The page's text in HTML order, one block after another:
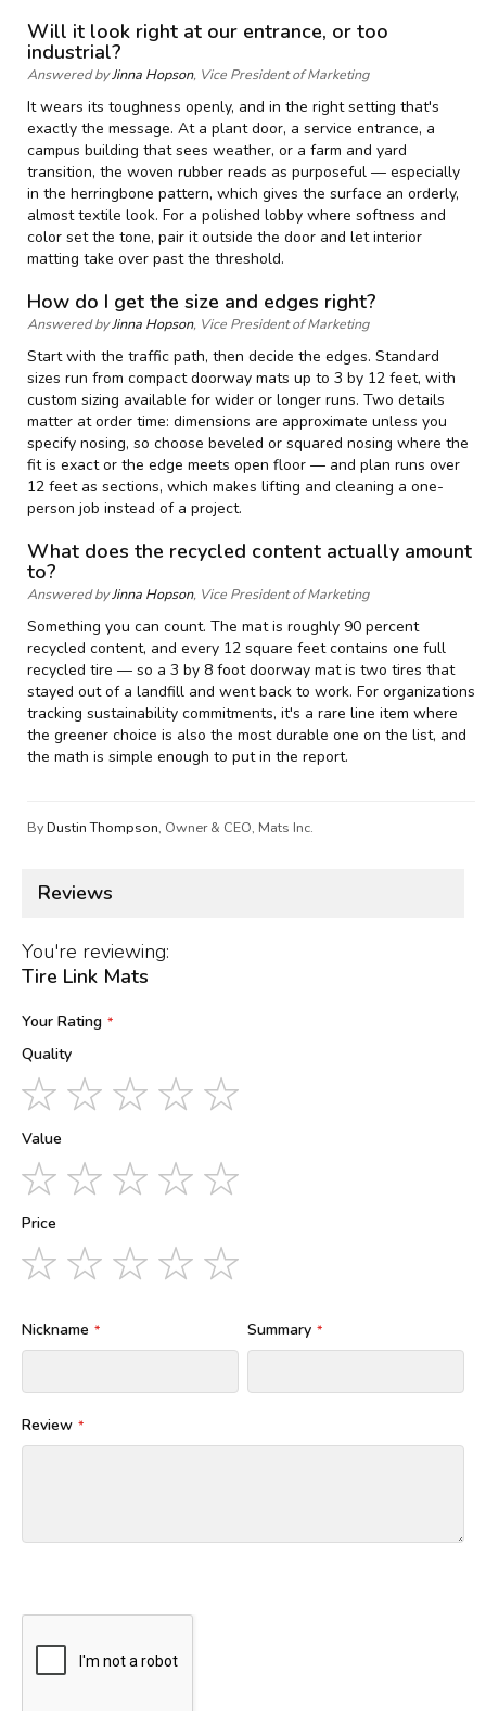
Will it look right at our entrance, or too
industrial?
Answered byJinna Hopson, Vice President of Marketing
It wears its toughness openly, and in the right setting that's
exactly the message. At a plant door, a service entrance, a
campus building that sees weather, or a farm and yard
transition, the woven rubber reads as purposeful — especially
in the herringbone pattern, which gives the surface an orderly,
almost textile look. For a polished lobby where softness and
color set the tone, pair it outside the door and let interior
matting take over past the threshold.
How do I get the size and edges right?
Answered byJinna Hopson, Vice President of Marketing
Start with the traffic path, then decide the edges. Standard
sizes run from compact doorway mats up to 3 by 12 feet, with
custom sizing available for wider or longer runs. Two details
matter at order time: dimensions are approximate unless you
specify nosing, so choose beveled or squared nosing where the
fit is exact or the edge meets open floor — and plan runs over
12 feet as sections, which makes lifting and cleaning a one-
person job instead of a project.
What does the recycled content actually amount
to?
Answered byJinna Hopson, Vice President of Marketing
Something you can count. The mat is roughly 90 percent
recycled content, and every 12 square feet contains one full
recycled tire — so a 3 by 8 foot doorway mat is two tires that
stayed out of a landfill and went back to work. For organizations
tracking sustainability commitments, it's a rare line item where
the greener choice is also the most durable one on the list, and
the math is simple enough to put in the report.
ByDustin Thompson, Owner & CEO, Mats Inc.
Reviews
You're reviewing:
Tire Link Mats
Your Rating
Quality
1
star
2
stars
3
stars
4
stars
Value
1
star
2
stars
3
stars
4
stars
Price
1
star
2
stars
3
stars
4
stars
Nickname Summary
Review